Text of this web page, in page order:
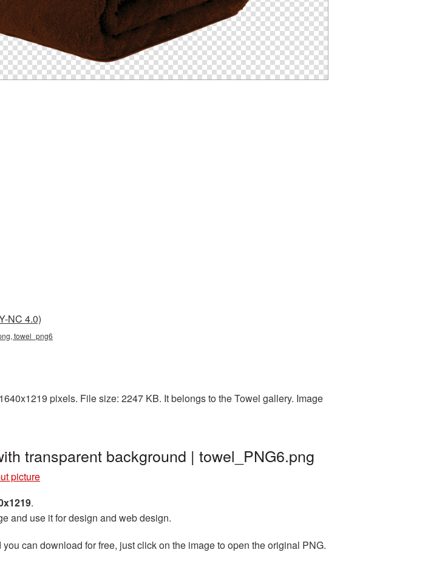
NC 4.0)
towel_png6
pixels. File size: 2247 KB. It belongs to the Towel gallery. Image
transparent background | towel_PNG6.png
picture
.
and use it for design and web design.
can download for free, just click on the image to open the original PNG.